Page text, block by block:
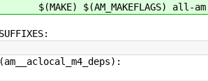
$(MAKE) $(AM_MAKEFLAGS) all-am